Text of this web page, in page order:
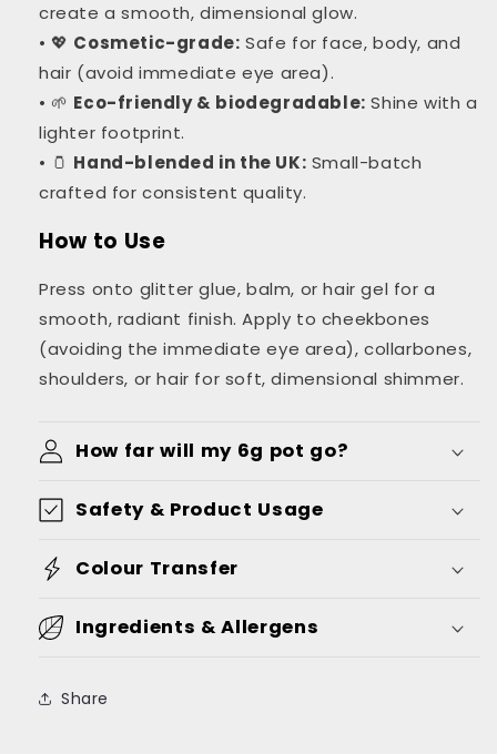
create a smooth, dimensional glow.
• 💖 Cosmetic-grade: Safe for face, body, and
hair (avoid immediate eye area).
• 🌱 Eco-friendly & biodegradable: Shine with a
lighter footprint.
• 🫙 Hand-blended in the UK: Small-batch
crafted for consistent quality.
How to Use
Press onto glitter glue, balm, or hair gel for a
smooth, radiant finish. Apply to cheekbones
(avoiding the immediate eye area), collarbones,
shoulders, or hair for soft, dimensional shimmer.
How far will my 6g pot go?
Safety & Product Usage
Colour Transfer
Ingredients & Allergens
Share